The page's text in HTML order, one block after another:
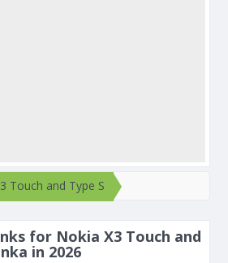
Touch and Type S
for Nokia X3 Touch and
in 2026